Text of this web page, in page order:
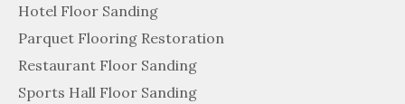
Hotel Floor Sanding
Parquet Flooring Restoration
Restaurant Floor Sanding
Sports Hall Floor Sanding